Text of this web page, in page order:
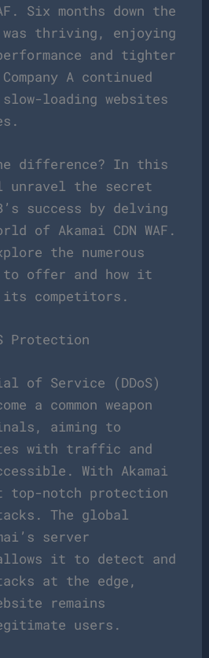
Six months down the
was thriving, enjoying
and tighter
A continued
loading websites
difference? In this
the secret
success by delving
of Akamai CDN WAF.
the numerous
offer and how it
its competitors.
Protection
of Service (DDoS)
a common weapon
aiming to
with traffic and
With Akamai
top-notch protection
The global
server
it to detect and
at the edge,
remains
users.